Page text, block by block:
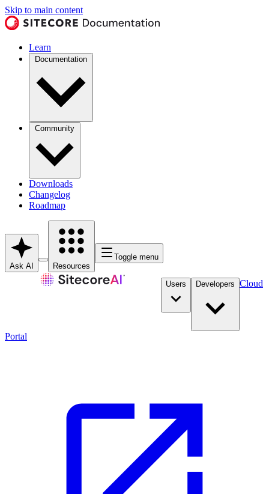
Skip to main content
Learn
Documentation
Community
Downloads
Changelog
Roadmap
Ask AI Resources
Toggle menu
Users Developers Cloud
Portal